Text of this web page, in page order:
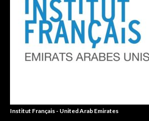
Institut Français - United Arab Emirates